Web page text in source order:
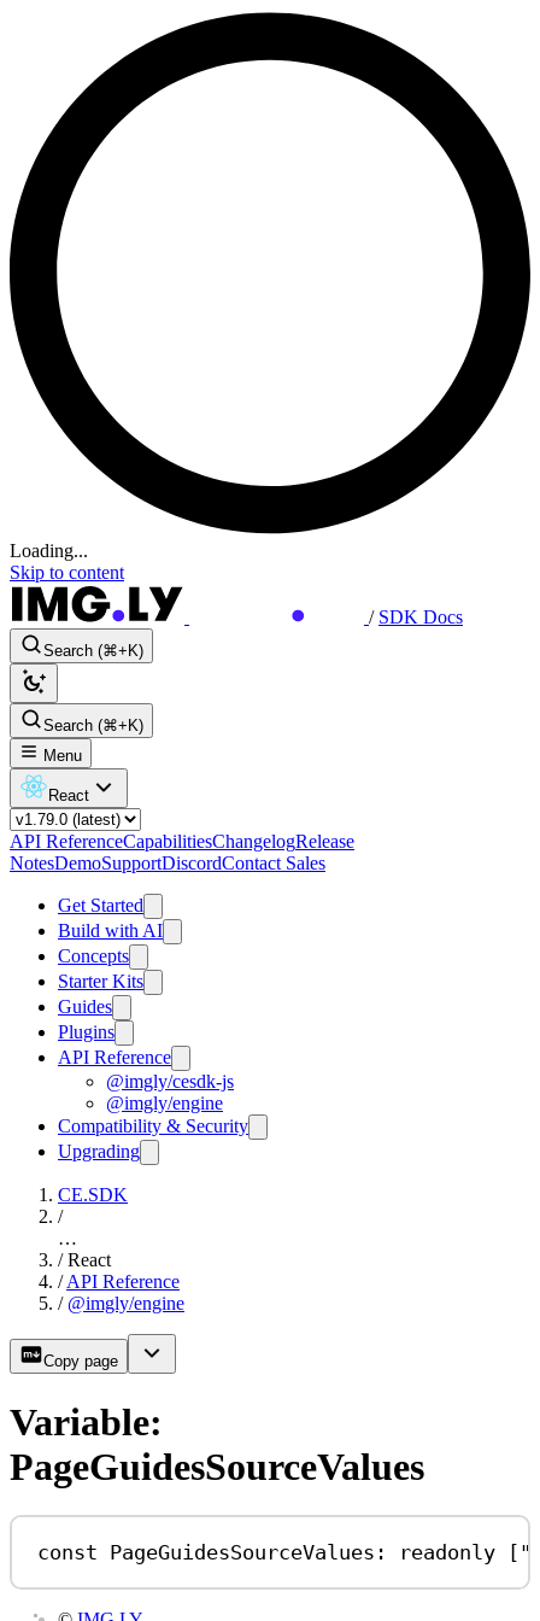
Loading...
Skip to content
/ SDK Docs
Search (⌘+K)
Search (⌘+K)
Menu
React
API ReferenceCapabilitiesChangelogRelease
NotesDemoSupportDiscordContact Sales
Get Started
Build with AI
Concepts
Starter Kits
Guides
Plugins
API Reference
@imgly/cesdk-js
@imgly/engine
Compatibility & Security
Upgrading
CE.SDK
/
…
/ React
/ API Reference
/ @imgly/engine
Copy page
Variable:
PageGuidesSourceValues
const PageGuidesSourceValues : readonly [